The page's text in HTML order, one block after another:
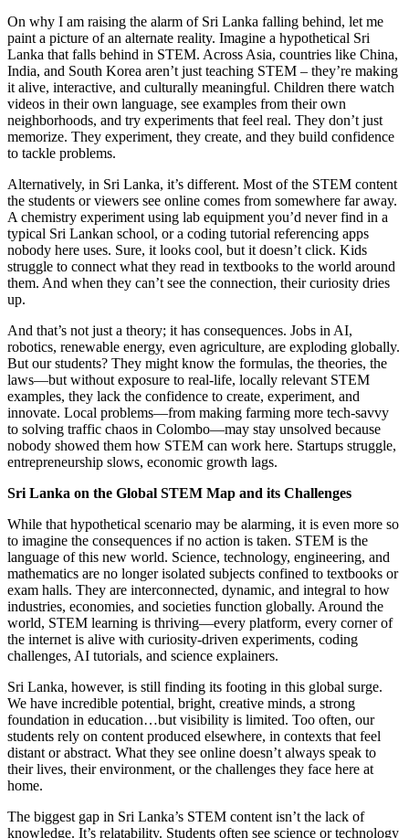
On why I am raising the alarm of Sri Lanka falling behind, let me
paint a picture of an alternate reality. Imagine a hypothetical Sri
Lanka that falls behind in STEM. Across Asia, countries like China,
India, and South Korea aren’t just teaching STEM – they’re making
it alive, interactive, and culturally meaningful. Children there watch
videos in their own language, see examples from their own
neighborhoods, and try experiments that feel real. They don’t just
memorize. They experiment, they create, and they build confidence
to tackle problems.
Alternatively, in Sri Lanka, it’s different. Most of the STEM content
the students or viewers see online comes from somewhere far away.
A chemistry experiment using lab equipment you’d never find in a
typical Sri Lankan school, or a coding tutorial referencing apps
nobody here uses. Sure, it looks cool, but it doesn’t click. Kids
struggle to connect what they read in textbooks to the world around
them. And when they can’t see the connection, their curiosity dries
up.
And that’s not just a theory; it has consequences. Jobs in AI,
robotics, renewable energy, even agriculture, are exploding globally.
But our students? They might know the formulas, the theories, the
laws—but without exposure to real-life, locally relevant STEM
examples, they lack the confidence to create, experiment, and
innovate. Local problems—from making farming more tech-savvy
to solving traffic chaos in Colombo—may stay unsolved because
nobody showed them how STEM can work here. Startups struggle,
entrepreneurship slows, economic growth lags.
Sri Lanka on the Global STEM Map and its Challenges
While that hypothetical scenario may be alarming, it is even more so
to imagine the consequences if no action is taken. STEM is the
language of this new world. Science, technology, engineering, and
mathematics are no longer isolated subjects confined to textbooks or
exam halls. They are interconnected, dynamic, and integral to how
industries, economies, and societies function globally. Around the
world, STEM learning is thriving—every platform, every corner of
the internet is alive with curiosity-driven experiments, coding
challenges, AI tutorials, and science explainers.
Sri Lanka, however, is still finding its footing in this global surge.
We have incredible potential, bright, creative minds, a strong
foundation in education…but visibility is limited. Too often, our
students rely on content produced elsewhere, in contexts that feel
distant or abstract. What they see online doesn’t always speak to
their lives, their environment, or the challenges they face here at
home.
The biggest gap in Sri Lanka’s STEM content isn’t the lack of
knowledge. It’s relatability. Students often see science or technology